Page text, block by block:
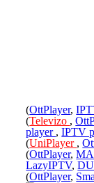
(OttPlayer,
(Televizo ,
player ,IPTV
(UniPlayer ,
(OttPlayer,
LazyIPTV,
(OttPlayer,